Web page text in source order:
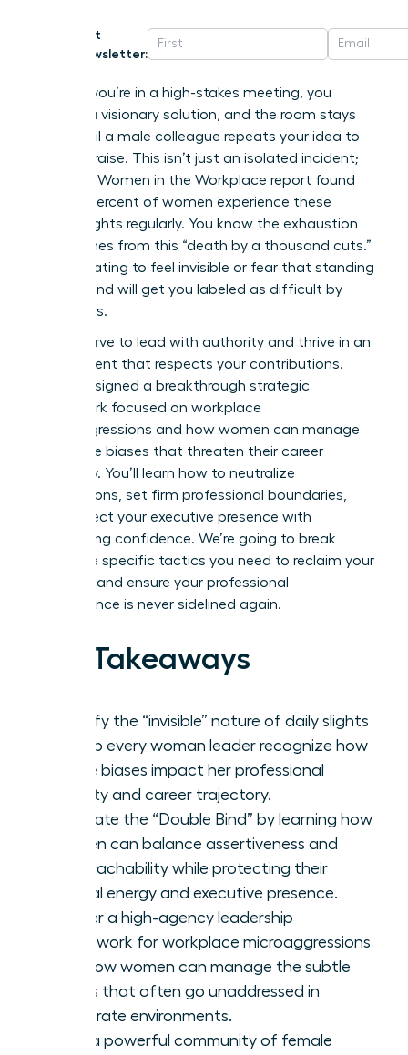
Get
Newsletter:
Imagine you’re in a high-stakes meeting, you
present a visionary solution, and the room stays
silent until a male colleague repeats your idea to
instant praise. This isn’t just an isolated incident;
the 2023 Women in the Workplace report found
that 64 percent of women experience these
subtle slights regularly. You know the exhaustion
that comes from this “death by a thousand cuts.”
It’s frustrating to feel invisible or fear that standing
your ground will get you labeled as difficult by
your peers.
You deserve to lead with authority and thrive in an
environment that respects your contributions.
We’ve designed a breakthrough strategic
framework focused on workplace
microaggressions and how women can manage
the subtle biases that threaten their career
trajectory. You’ll learn how to neutralize
interruptions, set firm professional boundaries,
and protect your executive presence with
unwavering confidence. We’re going to break
down the specific tactics you need to reclaim your
narrative and ensure your professional
competence is never sidelined again.
Key Takeaways
Identify the “invisible” nature of daily slights
to help every woman leader recognize how
subtle biases impact her professional
identity and career trajectory.
Navigate the “Double Bind” by learning how
women can balance assertiveness and
approachability while protecting their
mental energy and executive presence.
Master a high-agency leadership
framework for workplace microaggressions
and how women can manage the subtle
biases that often go unaddressed in
corporate environments.
Build a powerful community of female